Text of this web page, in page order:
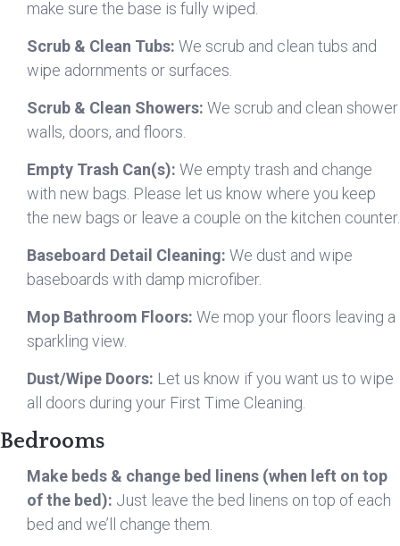
make sure the base is fully wiped.
Scrub & Clean Tubs: We scrub and clean tubs and
wipe adornments or surfaces.
Scrub & Clean Showers: We scrub and clean shower
walls, doors, and floors.
Empty Trash Can(s): We empty trash and change
with new bags. Please let us know where you keep
the new bags or leave a couple on the kitchen counter.
Baseboard Detail Cleaning: We dust and wipe
baseboards with damp microfiber.
Mop Bathroom Floors: We mop your floors leaving a
sparkling view.
Dust/Wipe Doors: Let us know if you want us to wipe
all doors during your First Time Cleaning.
Bedrooms
Make beds & change bed linens (when left on top
of the bed): Just leave the bed linens on top of each
bed and we’ll change them.